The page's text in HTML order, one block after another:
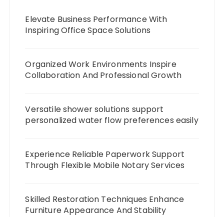
Elevate Business Performance With
Inspiring Office Space Solutions
Organized Work Environments Inspire
Collaboration And Professional Growth
Versatile shower solutions support
personalized water flow preferences easily
Experience Reliable Paperwork Support
Through Flexible Mobile Notary Services
Skilled Restoration Techniques Enhance
Furniture Appearance And Stability